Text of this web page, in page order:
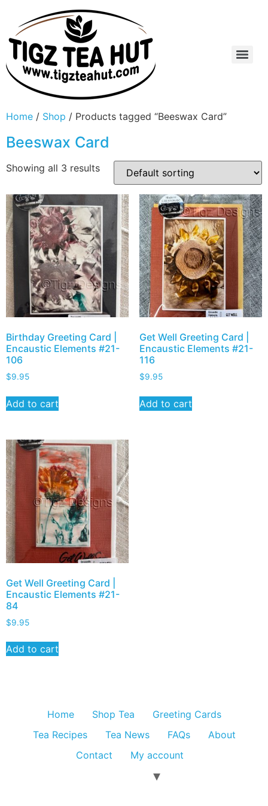
Home / Shop / Products tagged “Beeswax Card”
Beeswax Card
Showing all 3 results
Birthday Greeting Card |
Encaustic Elements #21-
106
$9.95
Add to cart
Get Well Greeting Card |
Encaustic Elements #21-
116
$9.95
Add to cart
Get Well Greeting Card |
Encaustic Elements #21-
84
$9.95
Add to cart
Home Shop Tea
Greeting Cards
Tea Recipes
Tea News FAQs
About
Contact
My account